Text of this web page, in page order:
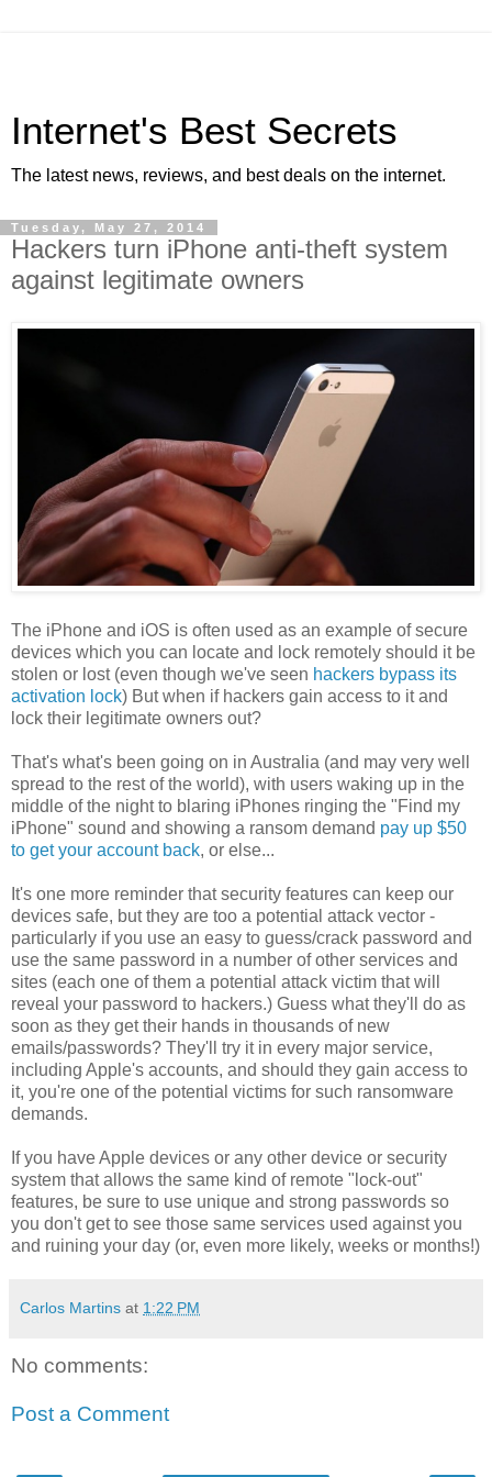
Internet's Best Secrets
The latest news, reviews, and best deals on the internet.
Tuesday, May 27, 2014
Hackers turn iPhone anti-theft system
against legitimate owners
The iPhone and iOS is often used as an example of secure
devices which you can locate and lock remotely should it be
stolen or lost (even though we've seen hackers bypass its
activation lock) But when if hackers gain access to it and
lock their legitimate owners out?
That's what's been going on in Australia (and may very well
spread to the rest of the world), with users waking up in the
middle of the night to blaring iPhones ringing the "Find my
iPhone" sound and showing a ransom demand pay up $50
to get your account back, or else...
It's one more reminder that security features can keep our
devices safe, but they are too a potential attack vector -
particularly if you use an easy to guess/crack password and
use the same password in a number of other services and
sites (each one of them a potential attack victim that will
reveal your password to hackers.) Guess what they'll do as
soon as they get their hands in thousands of new
emails/passwords? They'll try it in every major service,
including Apple's accounts, and should they gain access to
it, you're one of the potential victims for such ransomware
demands.
If you have Apple devices or any other device or security
system that allows the same kind of remote "lock-out"
features, be sure to use unique and strong passwords so
you don't get to see those same services used against you
and ruining your day (or, even more likely, weeks or months!)
Carlos Martins at 1:22 PM
No comments:
Post a Comment